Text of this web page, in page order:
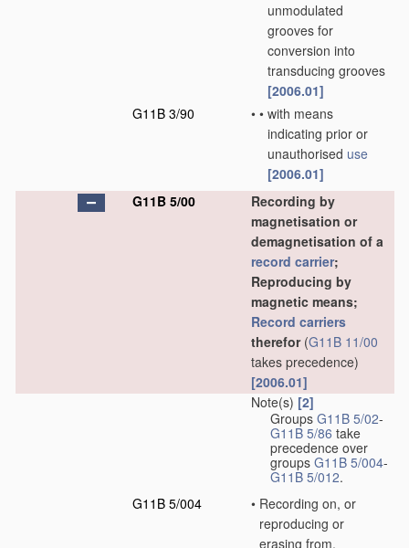
unmodulated
grooves for
conversion into
transducing grooves
[2006.01]
G11B 3/90
• • with means
indicating prior or
unauthorised use
[2006.01]
G11B 5/00
Recording by
magnetisation or
demagnetisation of a
record carrier;
Reproducing by
magnetic means;
Record carriers
therefor(G11B 11/00
takes precedence)
[2006.01]
Note(s) [2]
Groups G11B 5/02-
G11B 5/86 take
precedence over
groups G11B 5/004-
G11B 5/012.
G11B 5/004
• Recording on, or
reproducing or
erasing from,